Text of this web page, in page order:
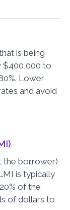
is being
$400,000 to
Lower
and avoid
the borrower)
is typically
of the
of dollars to